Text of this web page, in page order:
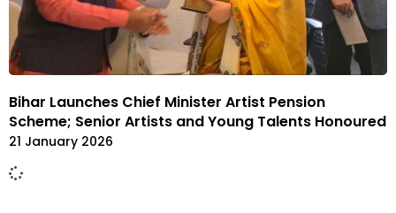
Bihar Launches Chief Minister Artist Pension
Scheme; Senior Artists and Young Talents Honoured
21 January 2026